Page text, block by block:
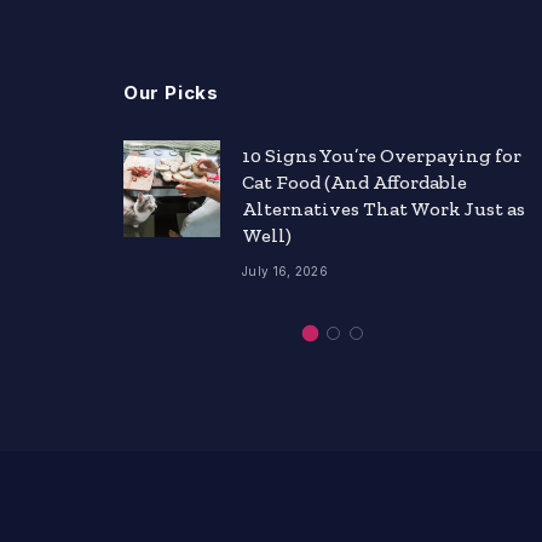
Our Picks
10 Signs You’re Overpaying for
Cat Food (And Affordable
Alternatives That Work Just as
Well)
July 16, 2026